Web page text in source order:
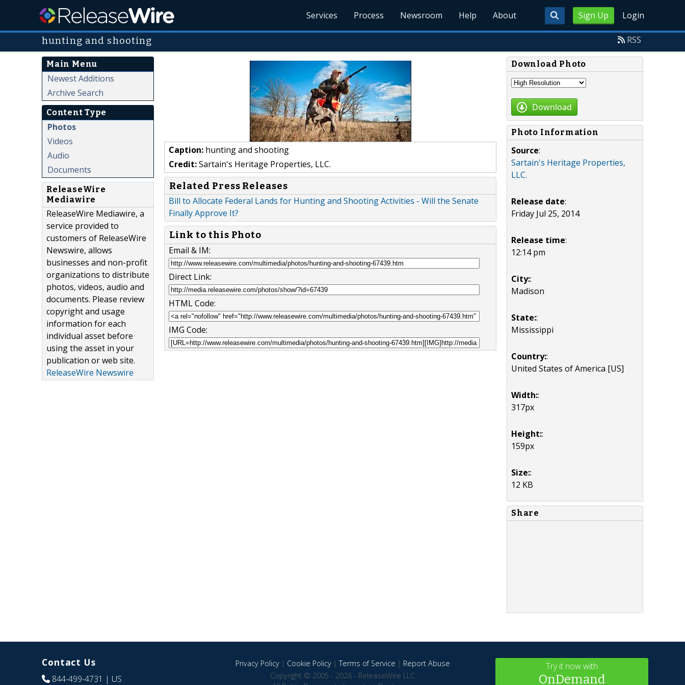
Sign Up Login
Services Process Newsroom Help About
hunting and shooting RSS
Main Menu
Newest Additions
Archive Search
Content Type
Photos
Videos
Audio
Documents
ReleaseWire
Mediawire
ReleaseWire Mediawire, a
service provided to
customers of ReleaseWire
Newswire, allows
businesses and non-profit
organizations to distribute
photos, videos, audio and
documents. Please review
copyright and usage
information for each
individual asset before
using the asset in your
publication or web site.
ReleaseWire Newswire
Caption: hunting and shooting
Credit:Sartain's Heritage Properties, LLC.
Related Press Releases
Bill to Allocate Federal Lands for Hunting and Shooting Activities - Will the Senate
Finally Approve It?
Link to this Photo
Email & IM:
Direct Link:
HTML Code:
IMG Code:
Download Photo
Download
Photo Information
Source:
Sartain's Heritage Properties,
LLC.
Release date:
Friday Jul 25, 2014
Release time:
12:14 pm
City::
Madison
State::
Mississippi
Country::
United States of America [US]
Width::
317px
Height::
159px
Size::
12 KB
Share
Contact Us
844-499-4731 | US
Privacy Policy| Cookie Policy|Terms of Service | Report Abuse
Copyright © 2005 - 2026 - ReleaseWire LLC
Try it now with
OnDemand